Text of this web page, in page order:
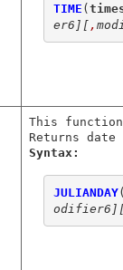
TIME (
er6] [ ,
This
Returns
Syntax:
JULIANDAY
odifier6]